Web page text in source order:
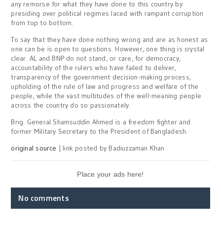
any remorse for what they have done to this country by
presiding over political regimes laced with rampant corruption
from top to bottom.
To say that they have done nothing wrong and are as honest as
one can be is open to questions. However, one thing is crystal
clear. AL and BNP do not stand, or care, for democracy,
accountability of the rulers who have failed to deliver,
transparency of the government decision-making process,
upholding of the rule of law and progress and welfare of the
people, while the vast multitudes of the well-meaning people
across the country do so passionately.
Brig. General Shamsuddin Ahmed is a freedom fighter and
former Military Secretary to the President of Bangladesh.
original source | link posted by Badiuzzaman Khan
Place your ads here!
No comments